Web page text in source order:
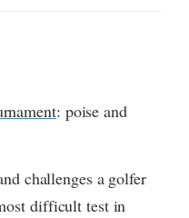
: poise and
challenges a golfer
difficult test in